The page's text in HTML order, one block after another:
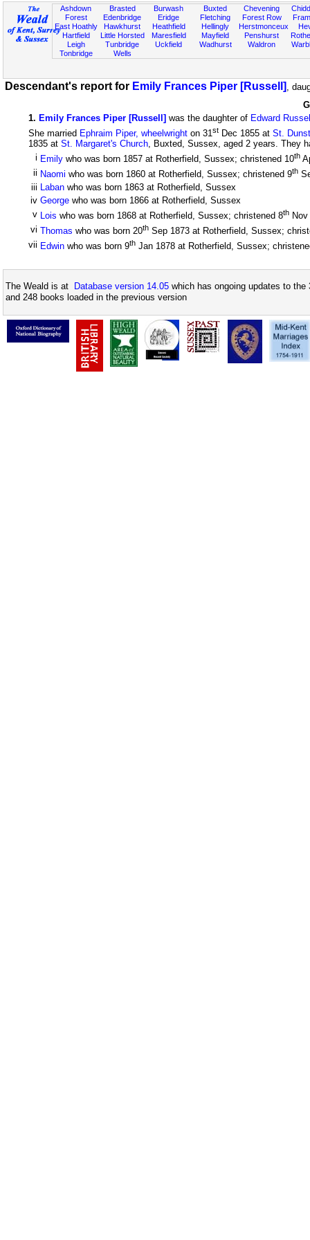
Ashdown
Forest
East Hoathly
Hartfield
Leigh
Tonbridge
Brasted
Edenbridge
Hawkhurst
Little Horsted
Tunbridge
Wells
Burwash
Eridge
Heathfield
Maresfield
Uckfield
Buxted
Fletching
Hellingly
Mayfield
Wadhurst
Chevening
Forest Row
Herstmonceux
Penshurst
Waldron
Descendant's report for Emily Frances Piper [Russell] ,
1. Emily Frances Piper [Russell] was the daughter of Edward
She married Ephraim Piper, wheelwright on 31st Dec 1855 at St.
1835 at St. Margaret's Church, Buxted, Sussex, aged 2 years. They
i Emily who was born 1857 at Rotherfield, Sussex; christened 10th
ii Naomi who was born 1860 at Rotherfield, Sussex; christened 9th
iii Laban who was born 1863 at Rotherfield, Sussex
iv George who was born 1866 at Rotherfield, Sussex
v Lois who was born 1868 at Rotherfield, Sussex; christened 8th
vi Thomas who was born 20th Sep 1873 at Rotherfield, Sussex;
vii Edwin who was born 9th Jan 1878 at Rotherfield, Sussex;
The Weald is at Database version 14.05 which has ongoing updates to
and 248 books loaded in the previous version